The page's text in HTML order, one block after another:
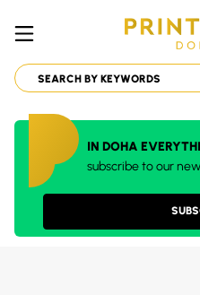
IN DOHA
subscribe to our